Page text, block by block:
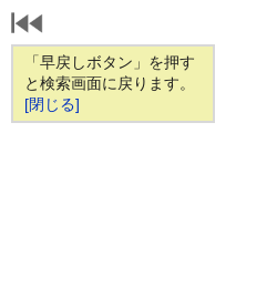
「早戻しボタン」を押す
と検索画面に戻ります。
[閉じる]